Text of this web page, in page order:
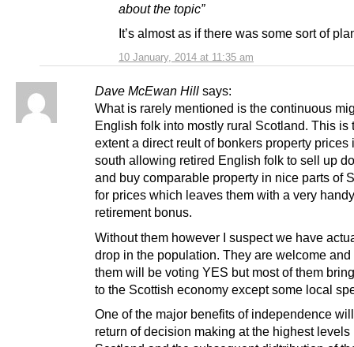
10 January, 2014 at 11:35 am
about the topic”
It’s almost as if there was some sort of
Dave McEwan Hill says:
What is rarely mentioned is the continuous
English folk into mostly rural Scotland. This is
extent a direct reult of bonkers property prices
south allowing retired English folk to sell up
and buy comparable property in nice parts of
for prices which leaves them with a very handy
retirement bonus.
Without them however I suspect we have
drop in the population. They are welcome and
them will be voting YES but most of them
to the Scottish economy except some local
One of the major benefits of independence
return of decision making at the highest levels